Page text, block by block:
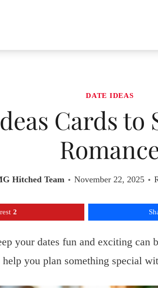
DATE IDEAS
Cards
Hitched Team November 22, 2025
2
your dates fun and exciting can
help you plan something special